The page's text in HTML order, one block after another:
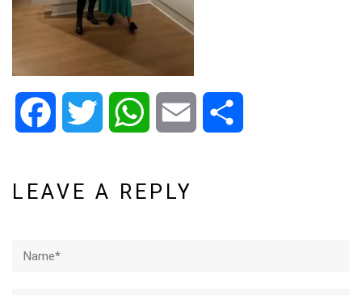
Facebook Twitter WhatsApp Email
LEAVE A REPLY